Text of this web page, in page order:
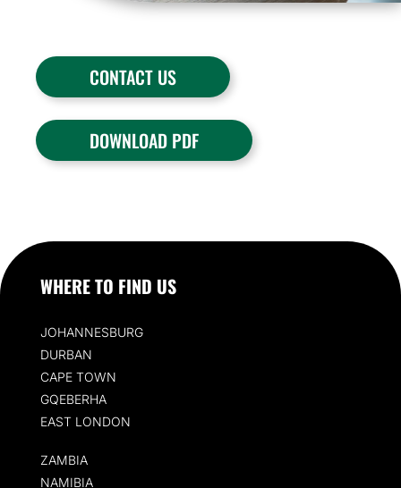
CONTACT US
DOWNLOAD PDF
WHERE TO FIND US
JOHANNESBURG
DURBAN
CAPE TOWN
GQEBERHA
EAST LONDON
ZAMBIA
NAMIBIA